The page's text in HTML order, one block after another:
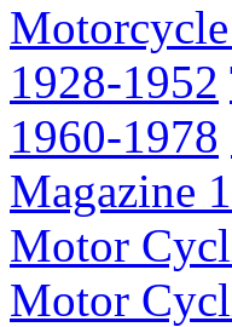
1928-1952
1960-1978
Magazine
Motor
Motor